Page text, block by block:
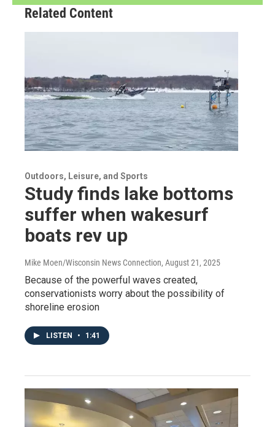
Related Content
Outdoors, Leisure, and Sports
Study finds lake bottoms
suffer when wakesurf
boats rev up
Mike Moen/Wisconsin News Connection, August 21, 2025
Because of the powerful waves created,
conservationists worry about the possibility of
shoreline erosion
LISTEN • 1:41